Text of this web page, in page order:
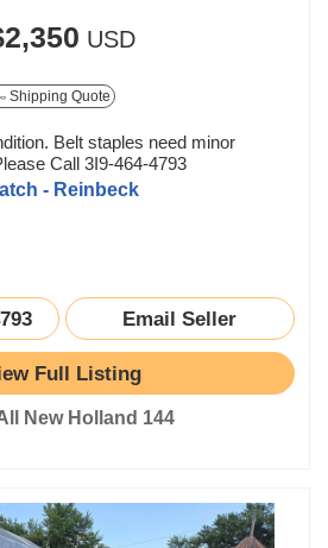
USD
Shipping Quote
Belt staples need minor
Call 3I9-464-4793
- Reinbeck
Email Seller
Full Listing
New Holland 144